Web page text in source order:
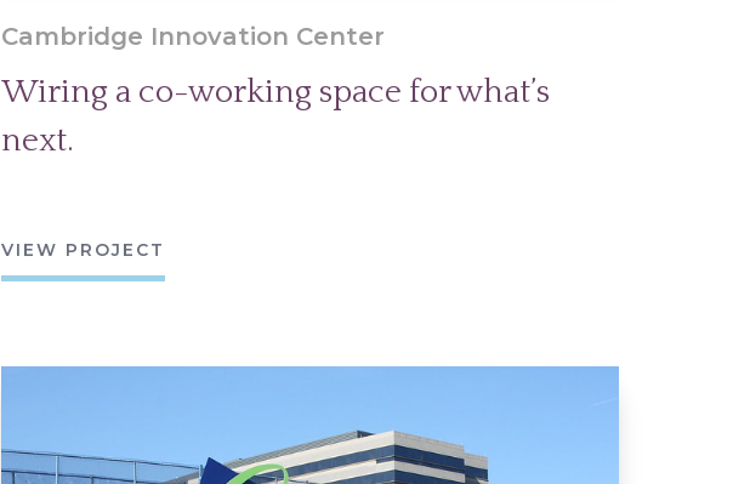
Cambridge Innovation Center
Wiring a co-working space for what’s
next.
VIEW PROJECT